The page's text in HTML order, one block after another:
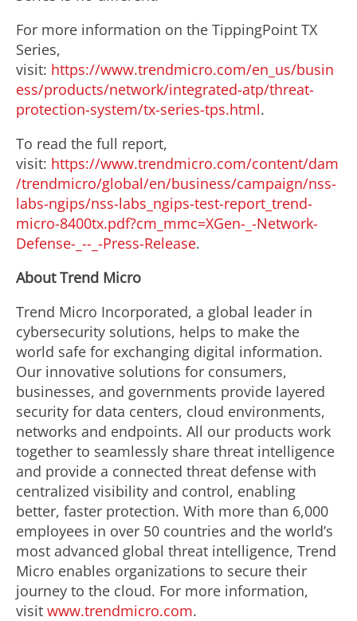
For more information on the TippingPoint TX
Series,
visit: https://www.trendmicro.com/en_us/busin
ess/products/network/integrated-atp/threat-
protection-system/tx-series-tps.html.
To read the full report,
visit: https://www.trendmicro.com/content/dam
/trendmicro/global/en/business/campaign/nss-
labs-ngips/nss-labs_ngips-test-report_trend-
micro-8400tx.pdf?cm_mmc=XGen-_-Network-
Defense-_--_-Press-Release.
About Trend Micro
Trend Micro Incorporated, a global leader in
cybersecurity solutions, helps to make the
world safe for exchanging digital information.
Our innovative solutions for consumers,
businesses, and governments provide layered
security for data centers, cloud environments,
networks and endpoints. All our products work
together to seamlessly share threat intelligence
and provide a connected threat defense with
centralized visibility and control, enabling
better, faster protection. With more than 6,000
employees in over 50 countries and the world’s
most advanced global threat intelligence, Trend
Micro enables organizations to secure their
journey to the cloud. For more information,
visit www.trendmicro.com.